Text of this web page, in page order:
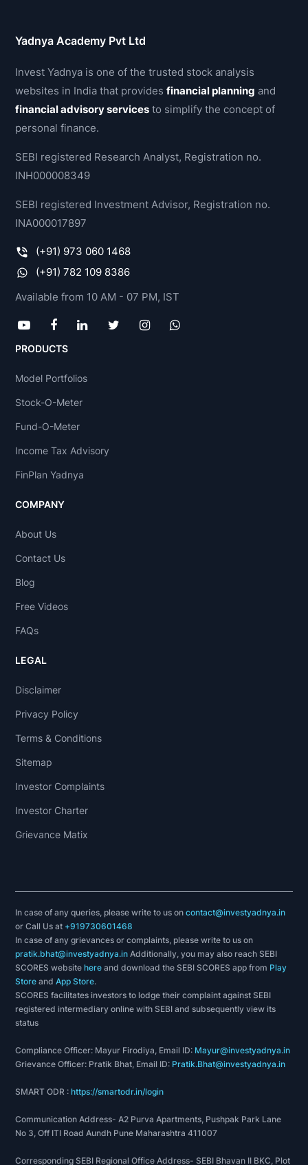
Yadnya Academy Pvt Ltd
Invest Yadnya is one of the trusted stock analysis
websites in India that providesfinancial planning and
financial advisory services to simplify the concept of
personal finance.
SEBI registered Research Analyst, Registration no.
INH000008349
SEBI registered Investment Advisor, Registration no.
INA000017897
(+91) 973 060 1468
(+91) 782 109 8386
Available from 10 AM - 07 PM, IST
PRODUCTS
Model Portfolios
Stock-O-Meter
Fund-O-Meter
Income Tax Advisory
FinPlan Yadnya
COMPANY
About Us
Contact Us
Blog
Free Videos
FAQs
LEGAL
Disclaimer
Privacy Policy
Terms & Conditions
Sitemap
Investor Complaints
Investor Charter
Grievance Matix
In case of any queries, please write to us oncontact@investyadnya.in
or Call Us at +919730601468
In case of any grievances or complaints, please write to us on
pratik.bhat@investyadnya.in Additionally, you may also reach SEBI
SCORES websitehere and download the SEBI SCORES app from Play
Store andApp Store.
SCORES facilitates investors to lodge their complaint against SEBI
registered intermediary online with SEBI and subsequently view its
status
Compliance Officer: Mayur Firodiya, Email ID: Mayur@investyadnya.in
Grievance Officer: Pratik Bhat, Email ID: Pratik.Bhat@investyadnya.in
SMART ODR :https://smartodr.in/login
Communication Address- A2 Purva Apartments, Pushpak Park Lane
No 3, Off ITI Road Aundh Pune Maharashtra 411007
Corresponding SEBI Regional Office Address- SEBI Bhavan II BKC, Plot